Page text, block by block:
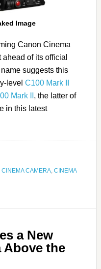
Image
Canon Cinema
of its official
suggests this
level C100 Mark II
Mark II , the latter of
in this latest
CINEMA CAMERA, CINEMA
a New
Above the